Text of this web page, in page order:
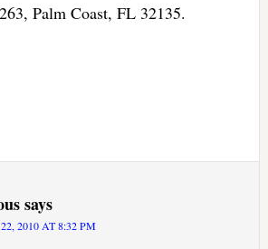
Palm Coast, FL 32135.
says
2010 AT 8:32 PM